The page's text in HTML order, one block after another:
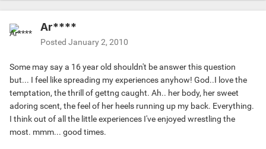
Ar****
Posted January 2, 2010
Some may say a 16 year old shouldn't be answer this question
but... I feel like spreading my experiences anyhow! God..I love the
temptation, the thrill of gettng caught. Ah.. her body, her sweet
adoring scent, the feel of her heels running up my back. Everything.
I think out of all the little experiences I've enjoyed wrestling the
most. mmm... good times.